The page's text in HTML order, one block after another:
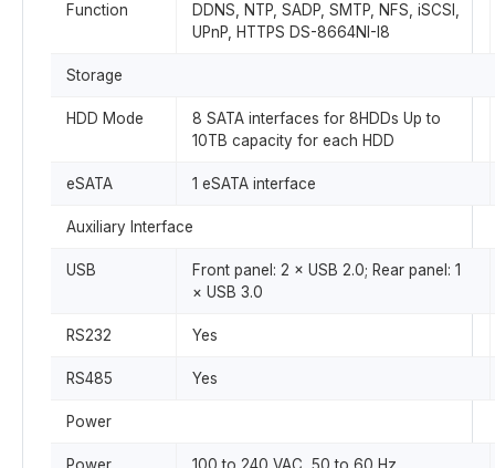
Function
DDNS, NTP, SADP, SMTP, NFS, iSCSI,
UPnP, HTTPS DS-8664NI-I8
Storage
HDD Mode
8 SATA interfaces for 8HDDs Up to
10TB capacity for each HDD
eSATA 1 eSATA interface
Auxiliary Interface
USB
Front panel: 2 × USB 2.0; Rear panel: 1
× USB 3.0
RS232 Yes
RS485 Yes
Power